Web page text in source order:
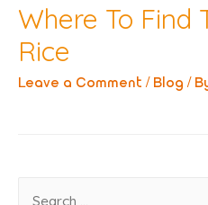
Where To Find
Rice
Leave a Comment / Blog /